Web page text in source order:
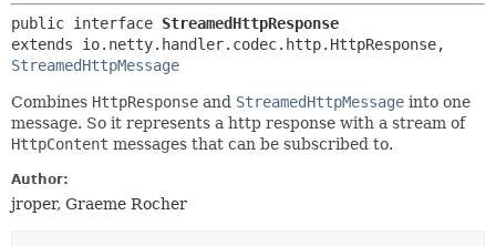
public interface StreamedHttpResponse
StreamedHttpMessage
Combines HttpResponse and StreamedHttpMessage into one
message. So it represents a http response with a stream of
HttpContent messages that can be subscribed to.
Author:
jroper, Graeme Rocher